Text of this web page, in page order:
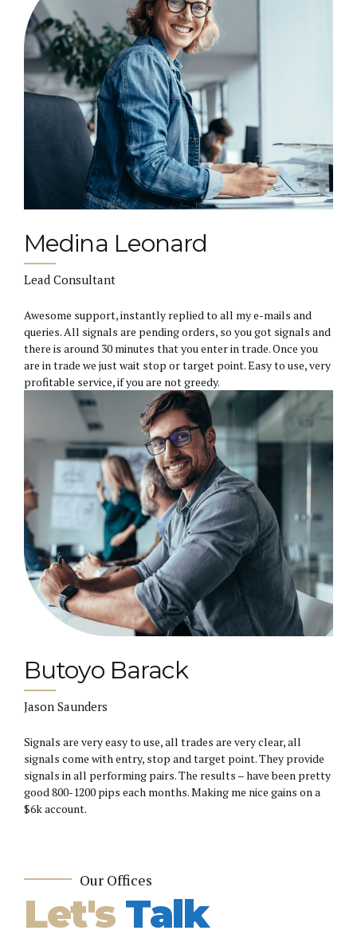
Medina Leonard
Lead Consultant
Awesome support, instantly replied to all my e-mails and
queries. All signals are pending orders, so you got signals and
there is around 30 minutes that you enter in trade. Once you
are in trade we just wait stop or target point. Easy to use, very
profitable service, if you are not greedy.
Butoyo Barack
Jason Saunders
Signals are very easy to use, all trades are very clear, all
signals come with entry, stop and target point. They provide
signals in all performing pairs. The results – have been pretty
good 800-1200 pips each months. Making me nice gains on a
$6k account.
Our Offices
Let's Talk